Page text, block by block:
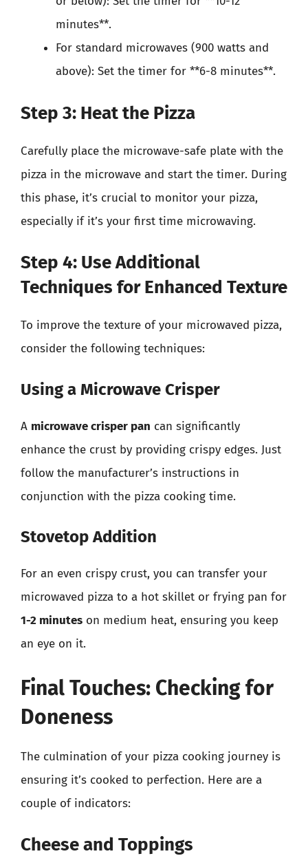
minutes**.
For standard microwaves (900 watts and
above): Set the timer for **6-8 minutes**.
Step 3: Heat the Pizza
Carefully place the microwave-safe plate with the
pizza in the microwave and start the timer. During
this phase, it’s crucial to monitor your pizza,
especially if it’s your first time microwaving.
Step 4: Use Additional
Techniques for Enhanced Texture
To improve the texture of your microwaved pizza,
consider the following techniques:
Using a Microwave Crisper
A microwave crisper pan can significantly
enhance the crust by providing crispy edges. Just
follow the manufacturer’s instructions in
conjunction with the pizza cooking time.
Stovetop Addition
For an even crispy crust, you can transfer your
microwaved pizza to a hot skillet or frying pan for
1-2 minutes on medium heat, ensuring you keep
an eye on it.
Final Touches: Checking for
Doneness
The culmination of your pizza cooking journey is
ensuring it’s cooked to perfection. Here are a
couple of indicators:
Cheese and Toppings